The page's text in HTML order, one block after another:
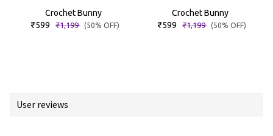
Crochet Bunny
₹599₹1,199(50% OFF)
Crochet Bunny
₹599₹1,199(50% OFF)
User reviews